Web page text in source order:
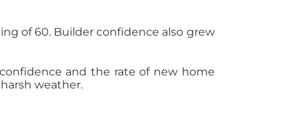
of 60. Builder confidence also grew
and the rate of new home
weather.